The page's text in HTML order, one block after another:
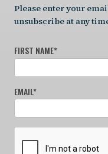
Please enter your
unsubscribe at any
FIRST NAME*
EMAIL*